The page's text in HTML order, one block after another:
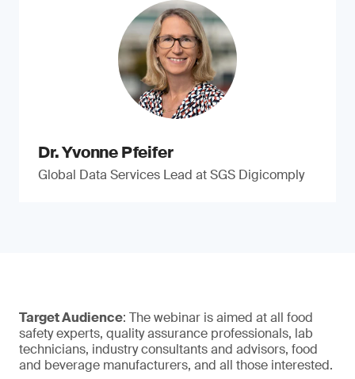
Dr. Yvonne Pfeifer
Global Data Services Lead at SGS Digicomply
Target Audience: The webinar is aimed at all food
safety experts, quality assurance professionals, lab
technicians, industry consultants and advisors, food
and beverage manufacturers, and all those interested.